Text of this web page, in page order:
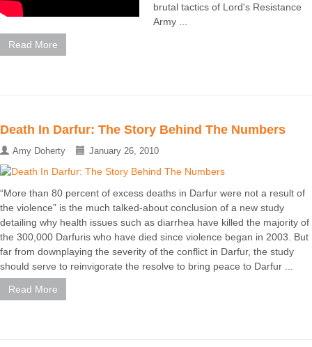
brutal tactics of Lord's Resistance
Army ...
Read More
Death In Darfur: The Story Behind The Numbers
Amy Doherty January 26, 2010
“More than 80 percent of excess deaths in Darfur were not a result of
the violence” is the much talked-about conclusion of a new study
detailing why health issues such as diarrhea have killed the majority of
the 300,000 Darfuris who have died since violence began in 2003. But
far from downplaying the severity of the conflict in Darfur, the study
should serve to reinvigorate the resolve to bring peace to Darfur ...
Read More